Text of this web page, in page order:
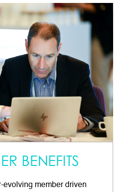
BENEFITS
evolving member driven